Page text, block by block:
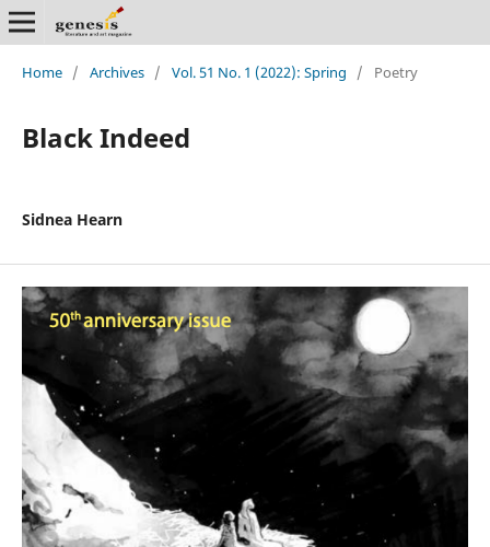
Home / Archives / Vol. 51 No. 1 (2022): Spring / Poetry
Black Indeed
Sidnea Hearn